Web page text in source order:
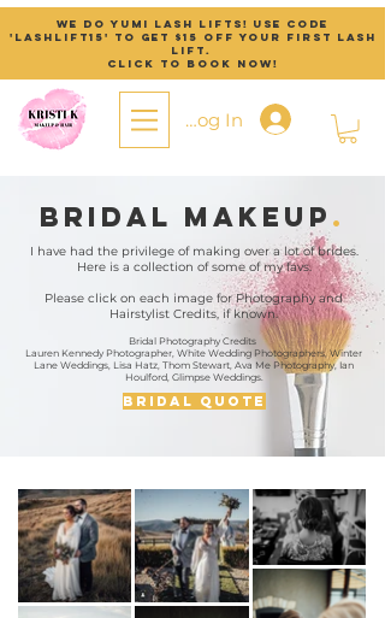
We do Yumi Lash lifts! Use code
'lashlift15' to get $15 off your first lash
lift.
Click to Book now!
Log In
I have had the privilege of making over a lot of brides.
Here is a collection of some of my favs.
Please click on each image for Photography and
Hairstylist Credits, if known.
Bridal Photography Credits
Lauren Kennedy Photographer, White Wedding Photographers, Winter
Lane Weddings, Lisa Hatz, Thom Stewart, Ava Me Photography, Ian
Houlford, Glimpse Weddings.
Bridal Quote
Bridal Makeup .